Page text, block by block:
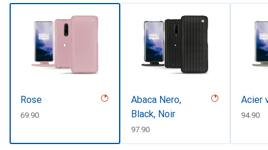
Rose
CHF
69.90
Abaca Nero,
Black, Noir
CHF
97.90
Acier
CHF
94.90